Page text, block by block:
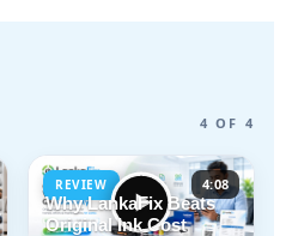
4 OF 4
REVIEW 4:08
Why LankaFix Beats
Original Ink Cost